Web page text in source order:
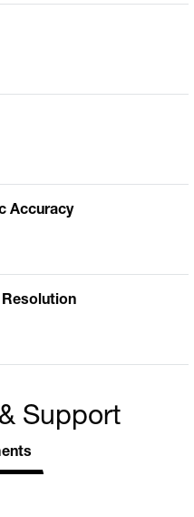
Accuracy
Resolution
Support